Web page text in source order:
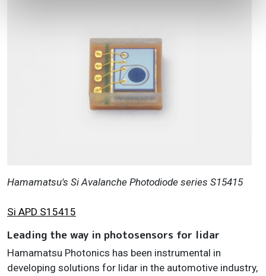
Hamamatsu's Si Avalanche Photodiode series S15415
Si APD S15415
Leading the way in photosensors for lidar
Hamamatsu Photonics has been instrumental in
developing solutions for lidar in the automotive industry,